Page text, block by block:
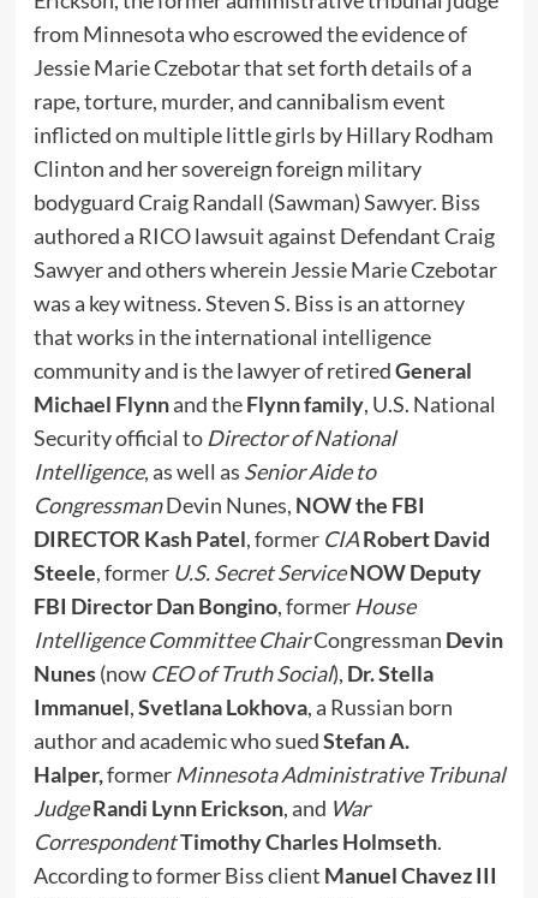
from Minnesota who escrowed the evidence of
Jessie Marie Czebotar that set forth details of a
rape, torture, murder, and cannibalism event
inflicted on multiple little girls by Hillary Rodham
Clinton and her sovereign foreign military
bodyguard Craig Randall (Sawman) Sawyer. Biss
authored a RICO lawsuit against Defendant Craig
Sawyer and others wherein Jessie Marie Czebotar
was a key witness. Steven S. Biss is an attorney
that works in the international intelligence
community and is the lawyer of retiredGeneral
Michael Flynnand theFlynn family, U.S. National
Security official to Director of National
Intelligence, as well as Senior Aide to
CongressmanDevin Nunes, NOW the FBI
DIRECTOR Kash Patel, former CIA Robert David
Steele, former U.S. Secret Service NOW Deputy
FBI Director Dan Bongino, former House
Intelligence Committee ChairCongressman Devin
Nunes(now CEO of Truth Social), Dr. Stella
Immanuel,Svetlana Lokhova, a Russian born
author and academic who suedStefan A.
Halper,former Minnesota Administrative Tribunal
Judge Randi Lynn Erickson, and War
CorrespondentTimothy Charles Holmseth.
According to former Biss client Manuel Chavez III